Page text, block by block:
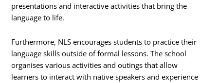
presentations and interactive activities that bring the
language to life.
Furthermore, NLS encourages students to practice their
language skills outside of formal lessons. The school
organises various activities and outings that allow
learners to interact with native speakers and experience